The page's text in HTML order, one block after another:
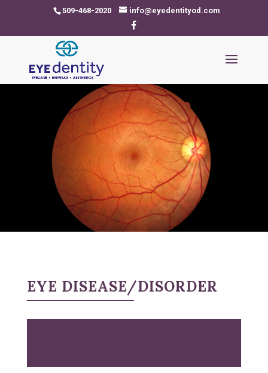
509-468-2020 info@eyedentityod.com
EYE DISEASE/DISORDER